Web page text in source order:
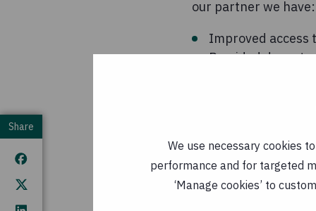
We use necessary cookies
performance and for targeted
‘Manage cookies’ to
our partner we have:
Improved
Provided decent
many children
Funds raised in
Share